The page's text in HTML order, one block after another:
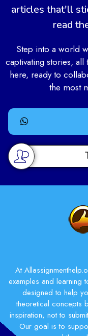
Time-
Students
Our service saves
homework or
articles. This gives
free time.
Enhanced
Academic
Using our service
better writing and
assignments,
more than just
academic journey
How
Stands
articles that'll
read
Step into a world
captivating stories, all
here, ready to
the most
At
examples and learning
designed to help
theoretical concepts
inspiration, not to
Our goal is to